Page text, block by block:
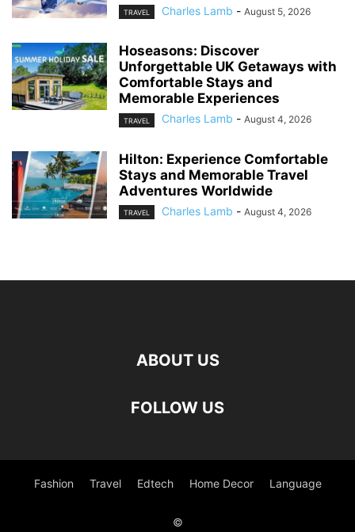
TRAVEL Charles Lamb - August 5, 2026
Hoseasons: Discover
Unforgettable UK Getaways with
Comfortable Stays and
Memorable Experiences
TRAVEL Charles Lamb - August 4, 2026
Hilton: Experience Comfortable
Stays and Memorable Travel
Adventures Worldwide
TRAVEL Charles Lamb - August 4, 2026
ABOUT US
FOLLOW US
Fashion Travel Edtech Home Decor Language
©